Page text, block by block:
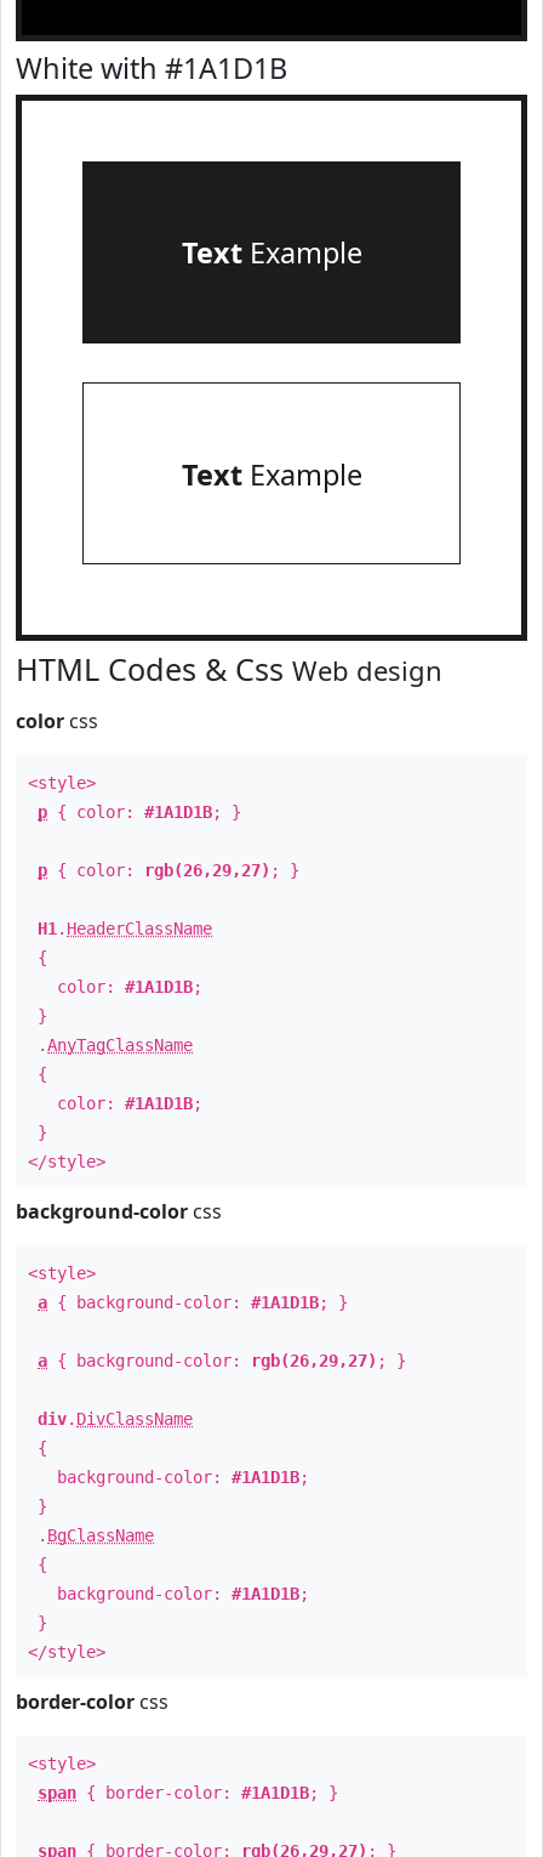
White with #1A1D1B
TextExample
TextExample
HTML Codes & Css Web design
color css
<style>
p { color: #1A1D1B; }
p { color: rgb(26,29,27) ; }
H1 . HeaderClassName
{
color: #1A1D1B;
}
.AnyTagClassName
{
color: #1A1D1B;
}
</style>
background-color css
<style>
a { background-color: #1A1D1B; }
a { background-color: rgb(26,29,27) ; }
div. DivClassName
{
background-color: #1A1D1B;
}
. BgClassName
{
background-color: #1A1D1B;
}
</style>
border-color css
<style>
span { border-color: #1A1D1B; }
span { border-color: rgb(26,29,27) ; }